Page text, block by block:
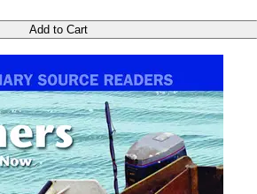
Add to Cart